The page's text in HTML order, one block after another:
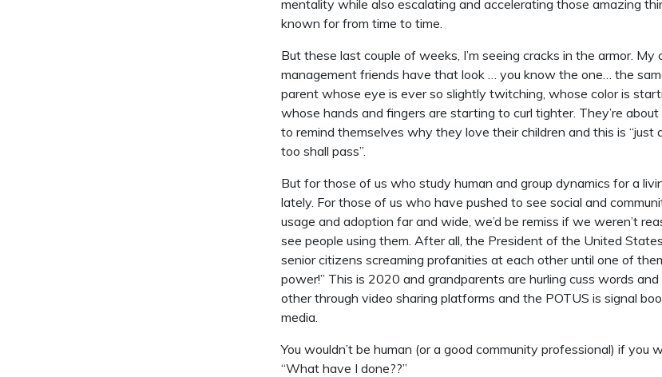
mentality while also escalating and accelerating those amazing
known for from time to time.
But these last couple of weeks, I’m seeing cracks in the armor. My
management friends have that look … you know the one… the
parent whose eye is ever so slightly twitching, whose color is
whose hands and fingers are starting to curl tighter. They’re
to remind themselves why they love their children and this is “just
too shall pass”.
But for those of us who study human and group dynamics for a
lately. For those of us who have pushed to see social and
usage and adoption far and wide, we’d be remiss if we weren’t
see people using them. After all, the President of the United
senior citizens screaming profanities at each other until one of
power!” This is 2020 and grandparents are hurling cuss words
other through video sharing platforms and the POTUS is signal
media.
You wouldn’t be human (or a good community professional) if you
“What have I done??”